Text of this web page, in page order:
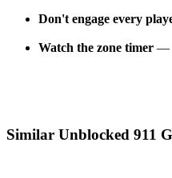
Don't engage every
Watch the zone timer —
Similar Unblocked 911